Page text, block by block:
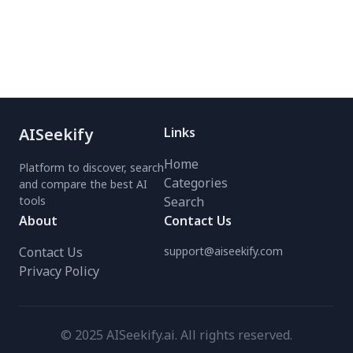
anywhere. Try it free
AISeekify
Platform to discover, search
and compare the best AI
tools
Links
Home
Categories
Search
About
Contact Us
Privacy Policy
Contact Us
support@aiseekify.com
© 2025 AISeekify.ai. All rights reserved.